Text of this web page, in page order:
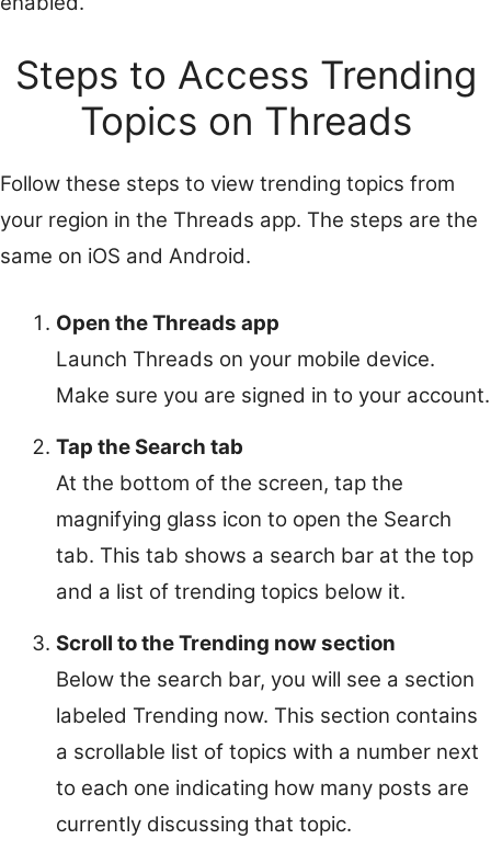
Steps to Access Trending
Topics on Threads
Follow these steps to view trending topics from
your region in the Threads app. The steps are the
same on iOS and Android.
Open the Threads app
Launch Threads on your mobile device.
Make sure you are signed in to your account.
Tap the Search tab
At the bottom of the screen, tap the
magnifying glass icon to open the Search
tab. This tab shows a search bar at the top
and a list of trending topics below it.
Scroll to the Trending now section
Below the search bar, you will see a section
labeled Trending now. This section contains
a scrollable list of topics with a number next
to each one indicating how many posts are
currently discussing that topic.